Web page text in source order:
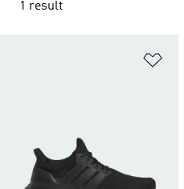
1 result